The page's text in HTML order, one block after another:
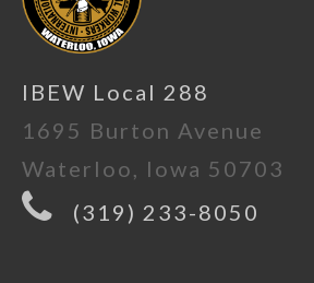
IBEW Local 288
1695 Burton Avenue
Waterloo, Iowa 50703
(319) 233-8050